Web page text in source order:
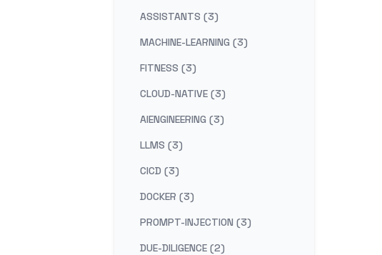
ASSISTANTS (3)
MACHINE-LEARNING (3)
FITNESS (3)
CLOUD-NATIVE (3)
AIENGINEERING (3)
LLMS (3)
CICD (3)
DOCKER (3)
PROMPT-INJECTION (3)
DUE-DILIGENCE (2)